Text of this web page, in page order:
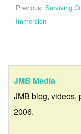
Previous: Surviving
Immersion
JMB Media
JMB blog, videos,
2006.